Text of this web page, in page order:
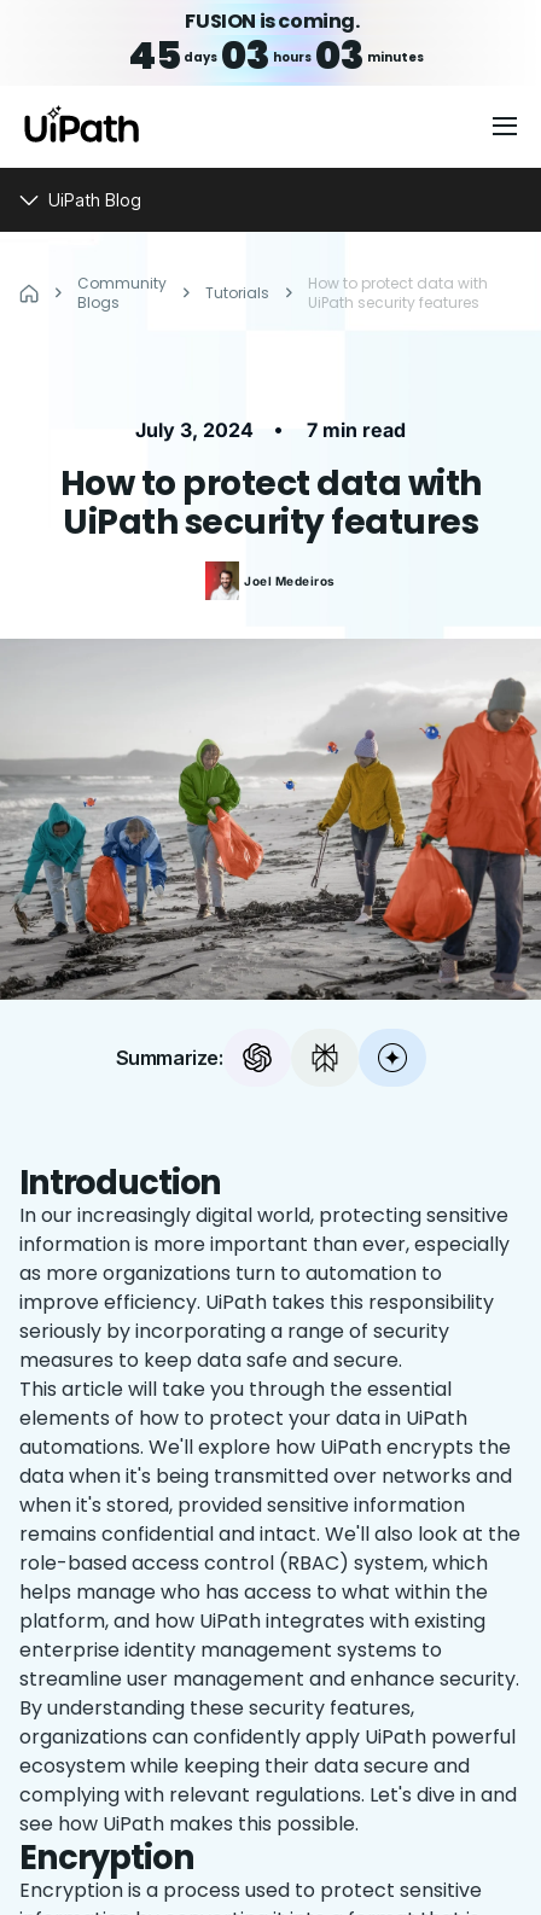
FUSION is coming.
45 days 03hours 03 minutes
UiPath Blog
Community
Blogs
Tutorials
How to protect data with
UiPath security features
July 3, 2024 • 7 min read
How to protect data with
UiPath security features
Joel Medeiros
Summarize:
Introduction
In our increasingly digital world, protecting sensitive
information is more important than ever, especially
as more organizations turn to automation to
improve efficiency. UiPath takes this responsibility
seriously by incorporating a range of security
measures to keep data safe and secure.
This article will take you through the essential
elements of how to protect your data in UiPath
automations. We'll explore how UiPath encrypts the
data when it's being transmitted over networks and
when it's stored, provided sensitive information
remains confidential and intact. We'll also look at the
role-based access control (RBAC) system, which
helps manage who has access to what within the
platform, and how UiPath integrates with existing
enterprise identity management systems to
streamline user management and enhance security.
By understanding these security features,
organizations can confidently apply UiPath powerful
ecosystem while keeping their data secure and
complying with relevant regulations. Let's dive in and
see how UiPath makes this possible.
Encryption
Encryption is a process used to protect sensitive